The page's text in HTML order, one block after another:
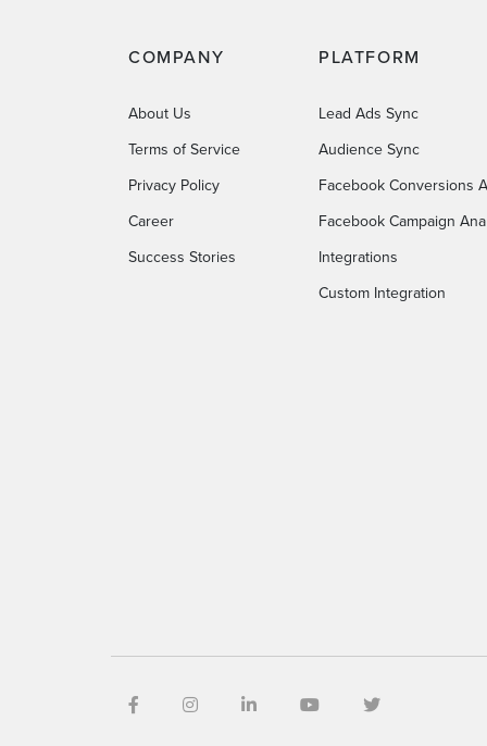
COMPANY
About Us
Terms of Service
Privacy Policy
Career
Success Stories
PLATFORM
Lead Ads Sync
Audience Sync
Facebook Conversions
Facebook Campaign
Integrations
Custom Integration